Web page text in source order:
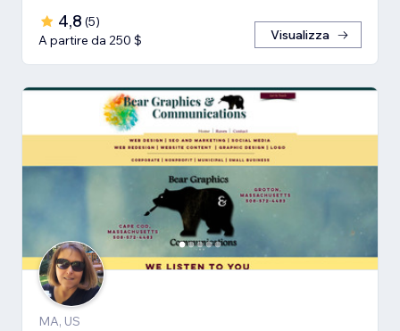
4,8 (5)
A partire da 250 $
Visualizza
MA, US